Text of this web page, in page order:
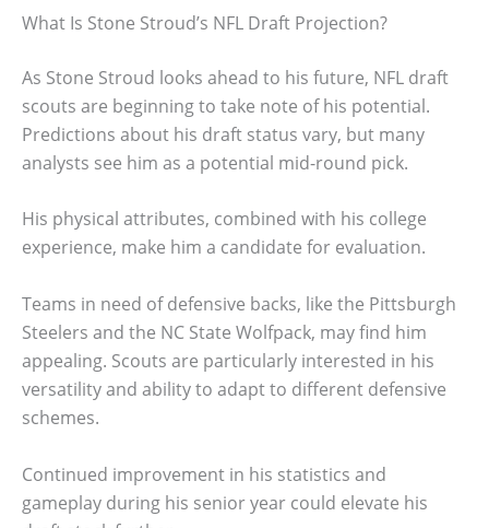
What Is Stone Stroud’s NFL Draft Projection?
As Stone Stroud looks ahead to his future, NFL draft
scouts are beginning to take note of his potential.
Predictions about his draft status vary, but many
analysts see him as a potential mid-round pick.
His physical attributes, combined with his college
experience, make him a candidate for evaluation.
Teams in need of defensive backs, like the Pittsburgh
Steelers and the NC State Wolfpack, may find him
appealing. Scouts are particularly interested in his
versatility and ability to adapt to different defensive
schemes.
Continued improvement in his statistics and
gameplay during his senior year could elevate his